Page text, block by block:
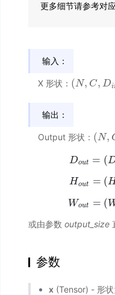
更多细节请参考对
输入：
X 形状： (N, C, Di
(N,C ,Din,Hi
输出：
Output 形状： (N,
(N,C ,
Dout = (D
Hout = (H
Wout = (
Wo
或由参数 output_size
参数
x (Tensor) - 形